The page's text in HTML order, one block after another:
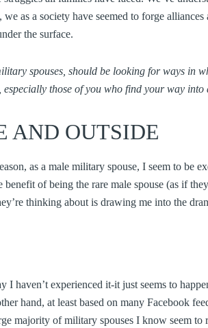
we as a society have seemed to forge
the surface.
spouses, should be looking for ways in
especially those of you who find your way into
AND OUTSIDE
as a male military spouse, I seem to be
benefit of being the rare male spouse (as if
thinking about is drawing me into the
I haven’t experienced it-it just seems to
hand, at least based on many Facebook
majority of military spouses I know seem